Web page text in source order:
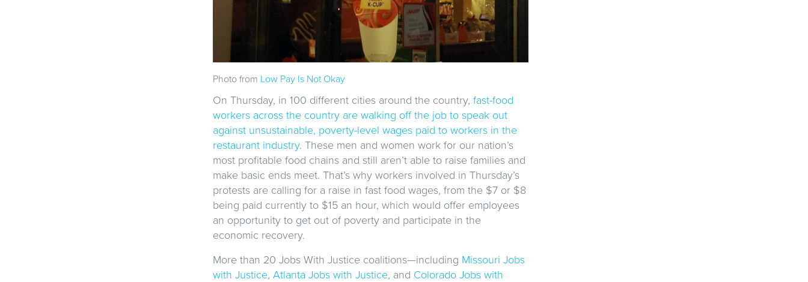
Photo from Low Pay Is Not Okay
On Thursday, in 100 different cities around the country, fast-food
workers across the country are walking off the job to speak out
against unsustainable, poverty-level wages paid to workers in the
restaurant industry. These men and women work for our nation’s
most profitable food chains and still aren’t able to raise families and
make basic ends meet. That’s why workers involved in Thursday’s
protests are calling for a raise in fast food wages, from the $7 or $8
being paid currently to $15 an hour, which would offer employees
an opportunity to get out of poverty and participate in the
economic recovery.
More than 20 Jobs With Justice coalitions—including Missouri Jobs
with Justice, Atlanta Jobs with Justice, and Colorado Jobs with